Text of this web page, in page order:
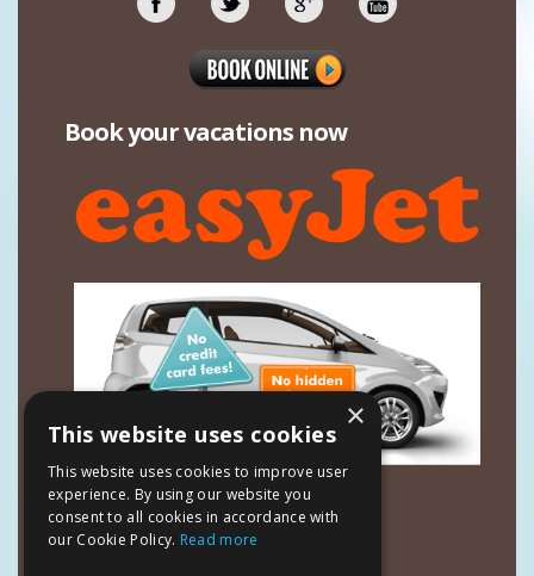
Book your vacations now
Contact Details
Mavrias Village Studios & Apartments
Tsilivi Zakynthos 29100
×
This website uses cookies
This website uses cookies to improve user
experience. By using our website you
consent to all cookies in accordance with
our Cookie Policy. Read more